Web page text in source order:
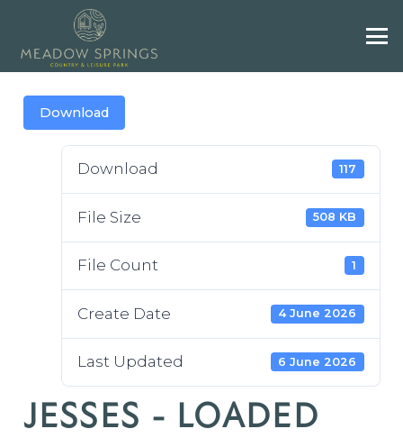
Download
Download 117
File Size 508 KB
File Count 1
Create Date 4 June 2026
Last Updated 6 June 2026
JESSES - LOADED